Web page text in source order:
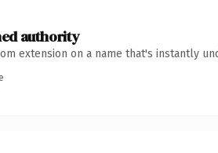
authority
extension on a name that's instantly